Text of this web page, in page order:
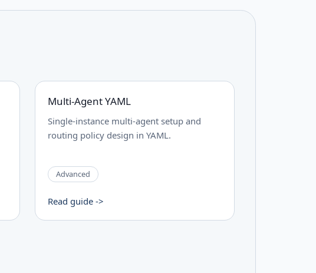
Multi-Agent YAML
Single-instance multi-agent setup and
routing policy design in YAML.
Advanced
Read guide ->